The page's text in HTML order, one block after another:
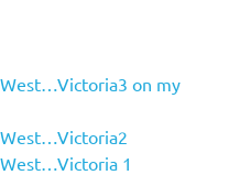
West…Victoria3 on my
West…Victoria2
1